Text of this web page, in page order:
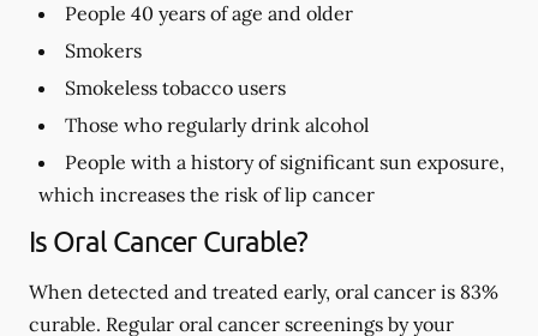
People 40 years of age and older
Smokers
Smokeless tobacco users
Those who regularly drink alcohol
People with a history of significant sun exposure,
which increases the risk of lip cancer
Is Oral Cancer Curable?
When detected and treated early, oral cancer is 83%
curable. Regular oral cancer screenings by your